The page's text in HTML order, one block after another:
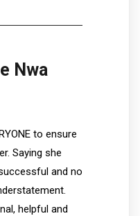
Nwa
to ensure
Saying she
and no
helpful and